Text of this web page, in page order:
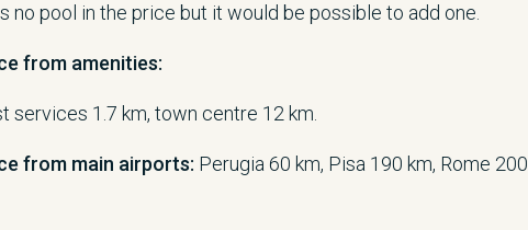
no pool in the price but it would be possible to add one.
from amenities:
services 1.7 km, town centre 12 km.
from main airports: Perugia 60 km, Pisa 190 km, Rome 200